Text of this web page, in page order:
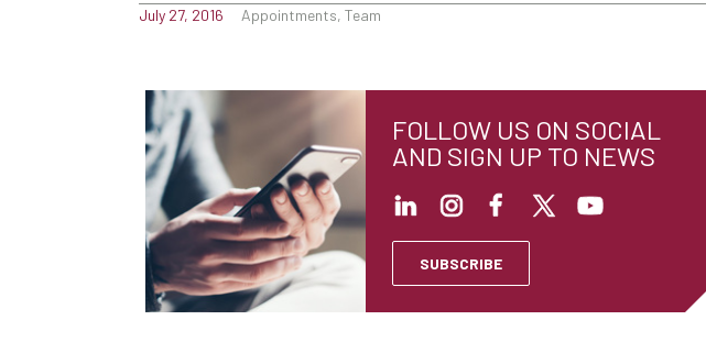
July 27, 2016 Appointments, Team
FOLLOW US ON SOCIAL
AND SIGN UP TO NEWS
SUBSCRIBE